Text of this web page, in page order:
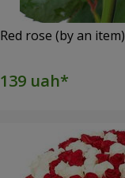
Red rose (by an item)